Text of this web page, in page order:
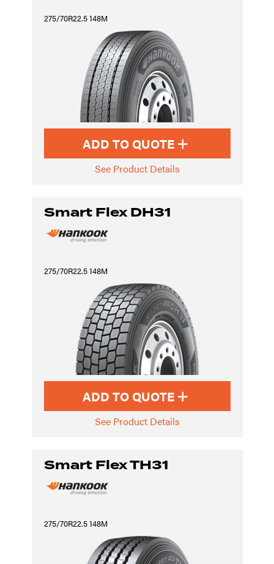
275/70R22.5 148M
ADD TO QUOTE
See Product Details
Smart Flex DH31
275/70R22.5 148M
ADD TO QUOTE
See Product Details
Smart Flex TH31
275/70R22.5 148M